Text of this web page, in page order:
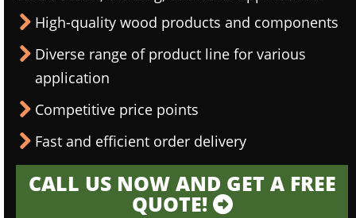
High-quality wood products and components
Diverse range of product line for various
application
Competitive price points
Fast and efficient order delivery
CALL US NOW AND GET A FREE
QUOTE!